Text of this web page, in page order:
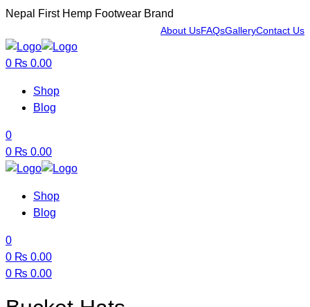
Nepal First Hemp Footwear Brand
About UsFAQsGalleryContact Us
Menu
0 ₨ 0.00
Shop
Blog
0
0 ₨ 0.00
Shop
Blog
0
0 ₨ 0.00
0 ₨ 0.00